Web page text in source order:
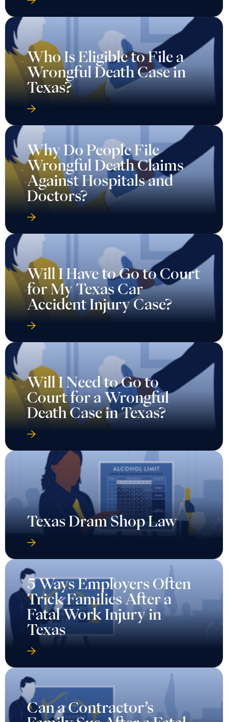
Who Is Eligible to File a
Wrongful Death Case in
Texas?
Why Do People File
Wrongful Death Claims
Against Hospitals and
Doctors?
Will I Have to Go to Court
for My Texas Car
Accident Injury Case?
Will I Need to Go to
Court for a Wrongful
Death Case in Texas?
Texas Dram Shop Law
5 Ways Employers Often
Trick Families After a
Fatal Work Injury in
Texas
Can a Contractor’s